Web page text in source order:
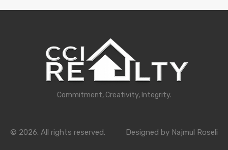
Commitment, Creativity, Integrity.
© 2026. All rights reserved. Designed by Najmul Roseli